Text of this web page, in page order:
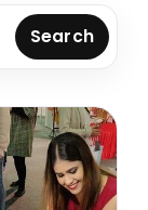
Search